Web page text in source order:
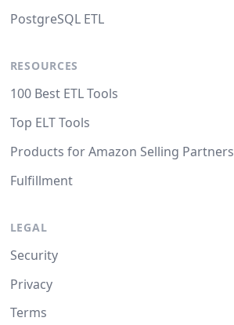
PostgreSQL ETL
RESOURCES
100 Best ETL Tools
Top ELT Tools
Products for Amazon Selling Partners
Fulfillment
LEGAL
Security
Privacy
Terms